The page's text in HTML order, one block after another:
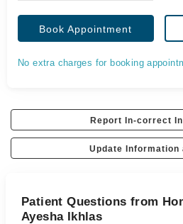
Book Appointment
No extra charges for booking
Report In-correct
Update Information
Patient Questions from
Ayesha Ikhlas